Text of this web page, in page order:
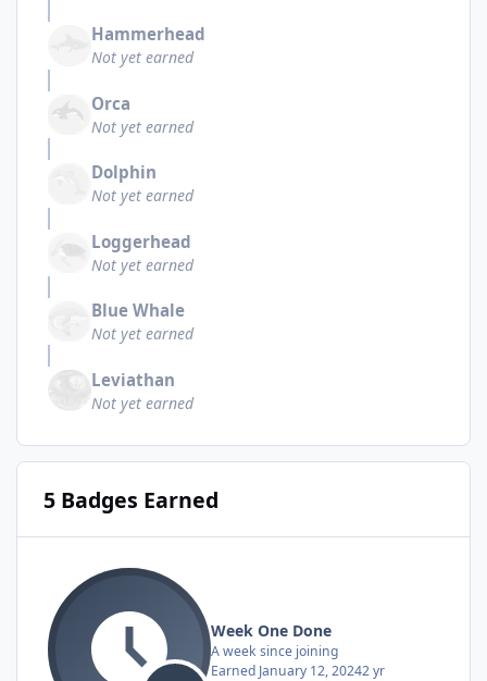
Hammerhead
Not yet earned
Orca
Not yet earned
Dolphin
Not yet earned
Loggerhead
Not yet earned
Blue Whale
Not yet earned
Leviathan
Not yet earned
5 Badges Earned
Week One Done
A week since joining
Earned January 12, 20242 yr